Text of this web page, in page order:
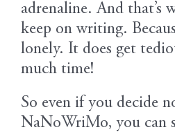
adrenaline. And that’s
keep on writing.
lonely. It does get
much time!
So even if you decide
NaNoWriMo, you can